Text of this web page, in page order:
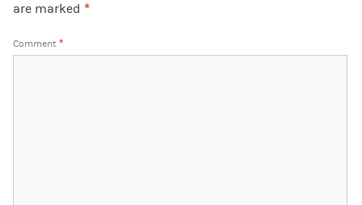
are marked *
Comment *